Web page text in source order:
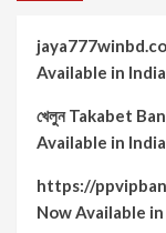
Available in India
খেলুন Takabet
Available in India
https://
Now Available